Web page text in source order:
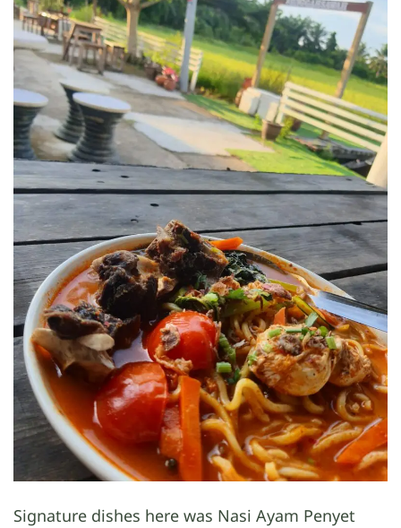
Signature dishes here was Nasi Ayam Penyet